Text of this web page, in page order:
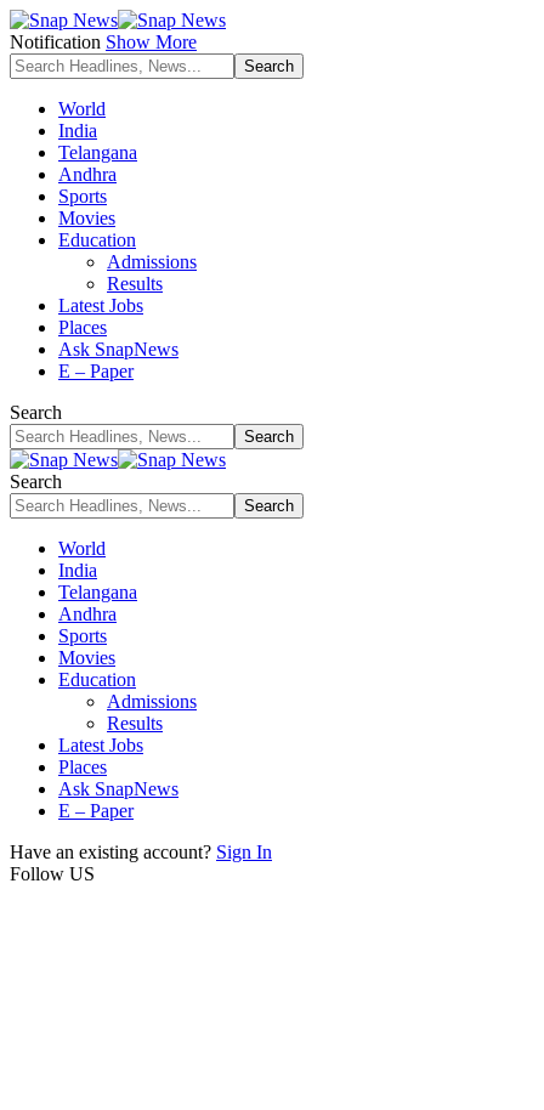
Notification Show More
World
India
Telangana
Andhra
Sports
Movies
Education
Admissions
Results
Latest Jobs
Places
Ask SnapNews
E – Paper
Search
Search
World
India
Telangana
Andhra
Sports
Movies
Education
Admissions
Results
Latest Jobs
Places
Ask SnapNews
E – Paper
Have an existing account? Sign In
Follow US